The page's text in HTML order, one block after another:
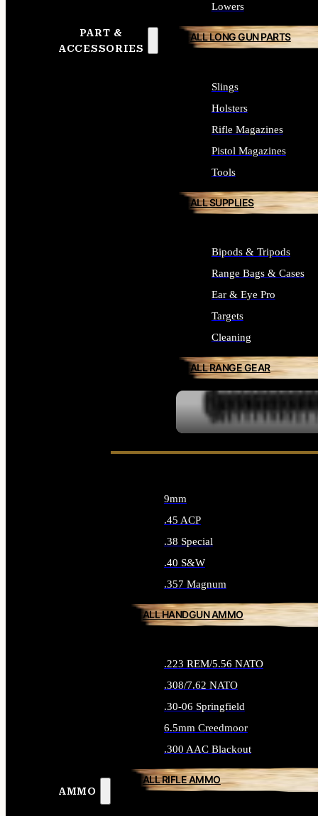
PART &
ACCESSORIES
Lowers
ALL LONG GUN PARTS
Slings
Holsters
Rifle Magazines
Pistol Magazines
Tools
ALL SUPPLIES
Bipods & Tripods
Range Bags & Cases
Ear & Eye Pro
Targets
Cleaning
ALL RANGE GEAR
AMMO
9mm
.45 ACP
.38 Special
.40 S&W
.357 Magnum
ALL HANDGUN AMMO
.223 REM/5.56 NATO
.308/7.62 NATO
.30-06 Springfield
6.5mm Creedmoor
.300 AAC Blackout
ALL RIFLE AMMO